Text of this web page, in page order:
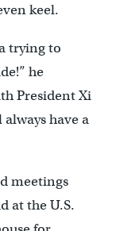
keel.
trying to
he
President Xi
have a
meetings
at the U.S.